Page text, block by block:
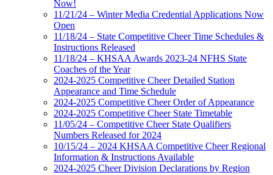
Now!
11/21/24 – Winter Media Credential Applications Now
Open
11/18/24 – State Competitive Cheer Time Schedules &
Instructions Released
11/18/24 – KHSAA Awards 2023-24 NFHS State
Coaches of the Year
2024-2025 Competitive Cheer Detailed Station
Appearance and Time Schedule
2024-2025 Competitive Cheer Order of Appearance
2024-2025 Competitive Cheer State Timetable
11/05/24 – Competitive Cheer State Qualifiers
Numbers Released for 2024
10/15/24 – 2024 KHSAA Competitive Cheer Regional
Information & Instructions Available
2024-2025 Cheer Division Declarations by Region